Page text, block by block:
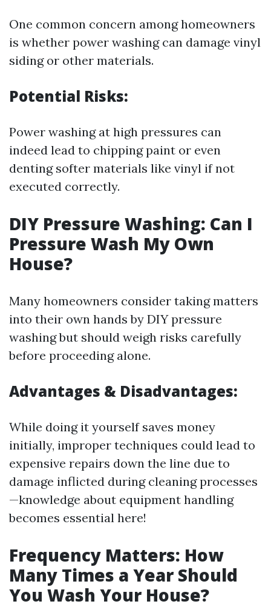
One common concern among homeowners
is whether power washing can damage vinyl
siding or other materials.
Potential Risks:
Power washing at high pressures can
indeed lead to chipping paint or even
denting softer materials like vinyl if not
executed correctly.
DIY Pressure Washing: Can I
Pressure Wash My Own
House?
Many homeowners consider taking matters
into their own hands by DIY pressure
washing but should weigh risks carefully
before proceeding alone.
Advantages & Disadvantages:
While doing it yourself saves money
initially, improper techniques could lead to
expensive repairs down the line due to
damage inflicted during cleaning processes
—knowledge about equipment handling
becomes essential here!
Frequency Matters: How
Many Times a Year Should
You Wash Your House?